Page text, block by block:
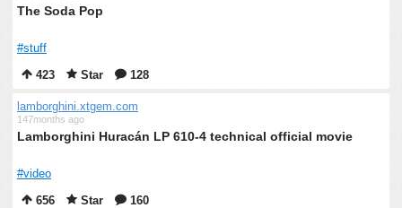
The Soda Pop
#stuff
423
Star 128
lamborghini.xtgem.com
147months ago
Lamborghini Huracán LP 610-4 technical official movie
#video
656
Star 160